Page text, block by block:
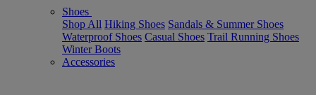
Shoes
Shop All Hiking Shoes Sandals & Summer Shoes
Waterproof Shoes Casual Shoes Trail Running Shoes
Winter Boots
Accessories